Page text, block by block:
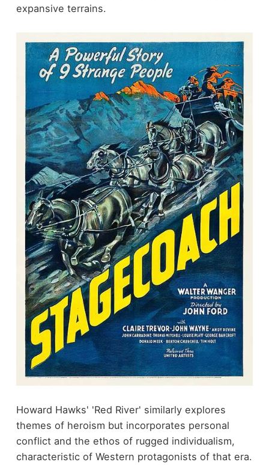
expansive terrains.
Howard Hawks' 'Red River' similarly explores
themes of heroism but incorporates personal
conflict and the ethos of rugged individualism,
characteristic of Western protagonists of that era.